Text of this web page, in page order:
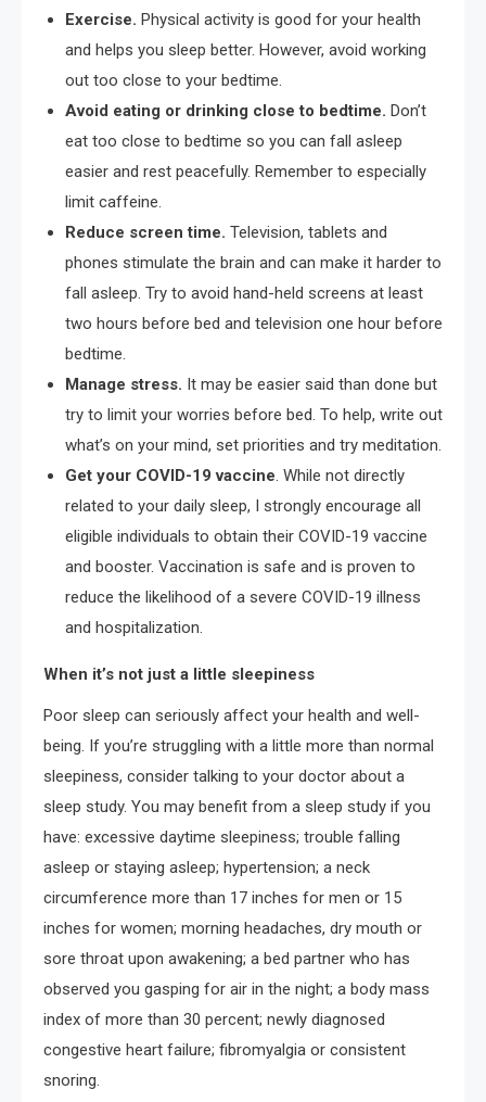
Exercise. Physical activity is good for your health
and helps you sleep better. However, avoid working
out too close to your bedtime.
Avoid eating or drinking close to bedtime. Don’t
eat too close to bedtime so you can fall asleep
easier and rest peacefully. Remember to especially
limit caffeine.
Reduce screen time. Television, tablets and
phones stimulate the brain and can make it harder to
fall asleep. Try to avoid hand-held screens at least
two hours before bed and television one hour before
bedtime.
Manage stress. It may be easier said than done but
try to limit your worries before bed. To help, write out
what’s on your mind, set priorities and try meditation.
Get your COVID-19 vaccine. While not directly
related to your daily sleep, I strongly encourage all
eligible individuals to obtain their COVID-19 vaccine
and booster. Vaccination is safe and is proven to
reduce the likelihood of a severe COVID-19 illness
and hospitalization.
When it’s not just a little sleepiness
Poor sleep can seriously affect your health and well-
being. If you’re struggling with a little more than normal
sleepiness, consider talking to your doctor about a
sleep study. You may benefit from a sleep study if you
have: excessive daytime sleepiness; trouble falling
asleep or staying asleep; hypertension; a neck
circumference more than 17 inches for men or 15
inches for women; morning headaches, dry mouth or
sore throat upon awakening; a bed partner who has
observed you gasping for air in the night; a body mass
index of more than 30 percent; newly diagnosed
congestive heart failure; fibromyalgia or consistent
snoring.